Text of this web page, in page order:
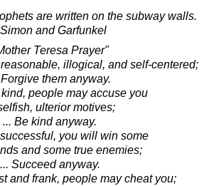
are written on the subway walls.
and Garfunkel
Teresa Prayer"
illogical, and self-centered;
them anyway.
people may accuse you
ulterior motives;
... Be kind anyway.
you will win some
and some true enemies;
... Succeed anyway.
and frank, people may cheat you;